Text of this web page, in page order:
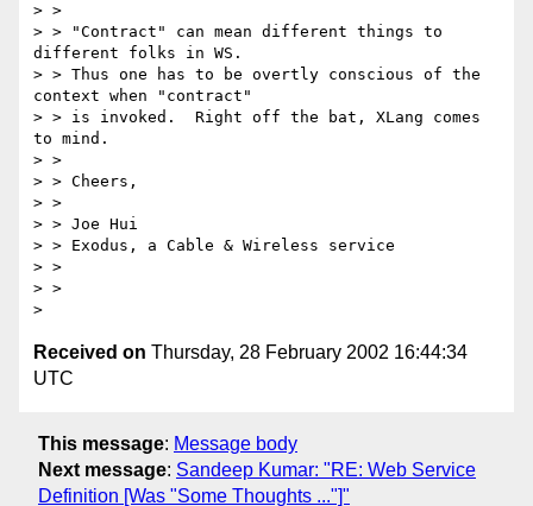
> >
> > "Contract" can mean different things to
different folks in WS.
> > Thus one has to be overtly conscious of the
context when "contract"
> > is invoked.  Right off the bat, XLang comes
to mind.
> >
> > Cheers,
> >
> > Joe Hui
> > Exodus, a Cable & Wireless service
> >
> >
Received on Thursday, 28 February 2002 16:44:34
UTC
This message: Message body
Next message: Sandeep Kumar: "RE: Web Service
Definition [Was "Some Thoughts ..."]"